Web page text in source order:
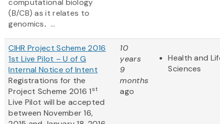
computational biology
(B/CB) as it relates to
genomics. ...
CIHR Project Scheme 2016
1st Live Pilot – U of G
Internal Notice of Intent
Registrations for the
Project Scheme 2016 1st
Live Pilot will be accepted
between November 16,
10
years
9
months
ago
Health and
Sciences